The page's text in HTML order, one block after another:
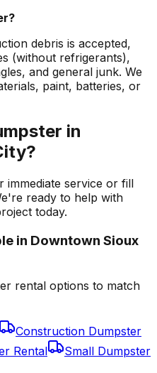
debris is accepted,
(without refrigerants),
and general junk. We
paint, batteries, or
in
immediate service or fill
ready to help with
today.
in Downtown Sioux
rental options to match
Construction Dumpster
Rental
Small Dumpster